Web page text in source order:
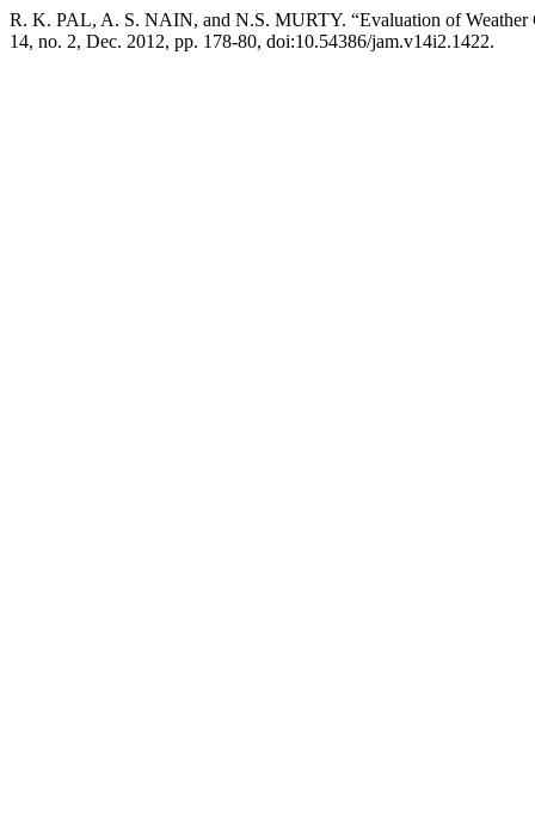
R. K. PAL, A. S. NAIN, and N.S. MURTY. “Evaluation of Weather
14, no. 2, Dec. 2012, pp. 178-80, doi:10.54386/jam.v14i2.1422.